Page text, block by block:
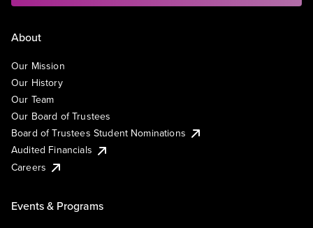
About
Our Mission
Our History
Our Team
Our Board of Trustees
Board of Trustees Student Nominations
Audited Financials
Careers
Events & Programs